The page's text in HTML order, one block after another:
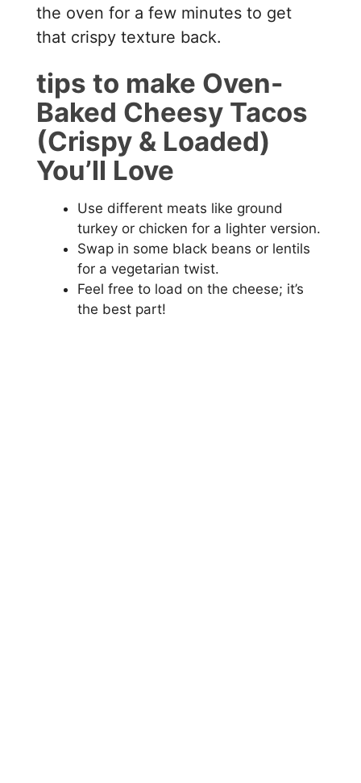
the oven for a few minutes to get
that crispy texture back.
tips to make Oven-
Baked Cheesy Tacos
(Crispy & Loaded)
You’ll Love
Use different meats like ground
turkey or chicken for a lighter version.
Swap in some black beans or lentils
for a vegetarian twist.
Feel free to load on the cheese; it’s
the best part!